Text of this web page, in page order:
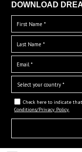
DOWNLOAD
Check here to indicate
Conditions/Privacy Policy.